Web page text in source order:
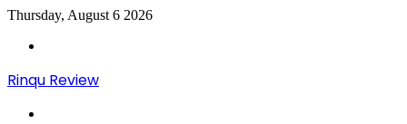
Thursday, August 6 2026
Rinqu Review